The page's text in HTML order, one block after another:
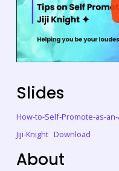
Slides
How-to-Self-Promote-as-
Jiji-Knight Download
About